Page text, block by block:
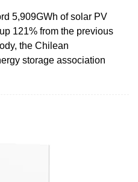
5,909GWh of solar PV
121% from the previous
the Chilean
storage association